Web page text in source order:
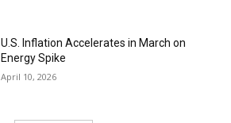
U.S. Inflation Accelerates in March on
Energy Spike
April 10, 2026